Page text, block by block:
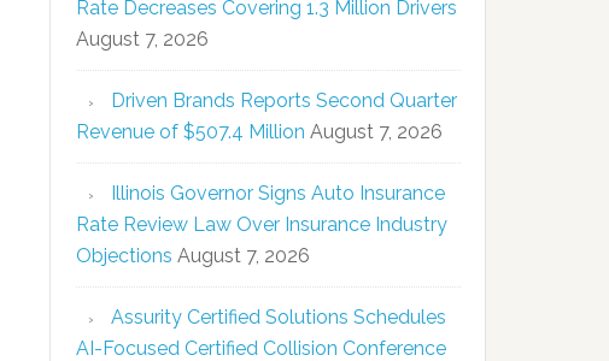
Rate Decreases Covering 1.3 Million Drivers
August 7, 2026
Driven Brands Reports Second Quarter
Revenue of $507.4 Million August 7, 2026
Illinois Governor Signs Auto Insurance
Rate Review Law Over Insurance Industry
Objections August 7, 2026
Assurity Certified Solutions Schedules
AI-Focused Certified Collision Conference